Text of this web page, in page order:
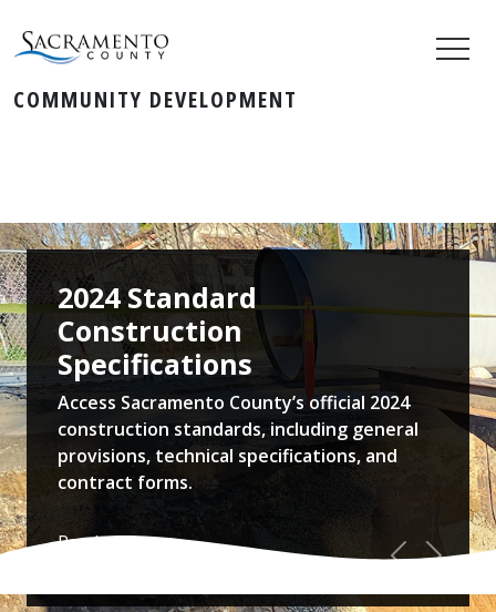
COMMUNITY DEVELOPMENT
Previous
Next
2024 Standard
Construction
Specifications
Access Sacramento County’s official 2024
construction standards, including general
provisions, technical specifications, and
contract forms.
Read more...